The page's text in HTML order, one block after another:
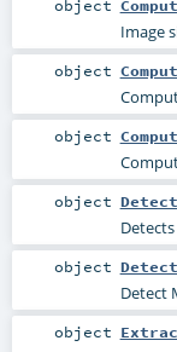
object
Image
object
object
object
object
Detect
object